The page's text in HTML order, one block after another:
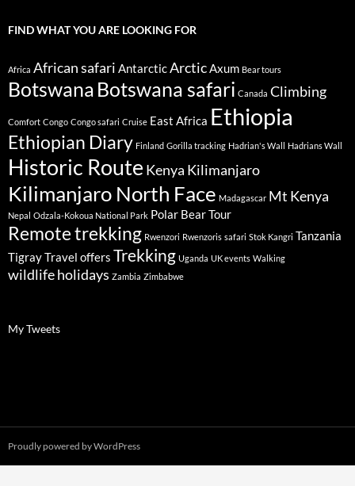
FIND WHAT YOU ARE LOOKING FOR
Africa African safari AntarcticArcticAxum Bear tours
Botswana Botswana safari Canada Climbing
Comfort Congo Congo safari Cruise East Africa Ethiopia
Ethiopian Diary Finland Gorilla tracking Hadrian's Wall Hadrians Wall
Historic Route Kenya Kilimanjaro
Kilimanjaro North Face Madagascar Mt Kenya
Nepal Odzala-Kokoua National Park Polar Bear Tour
Remote trekking Rwenzori Rwenzoris safari Stok Kangri Tanzania
TigrayTravel offers Trekking Uganda UK events Walking
wildlife holidays Zambia Zimbabwe
My Tweets
Proudly powered by WordPress